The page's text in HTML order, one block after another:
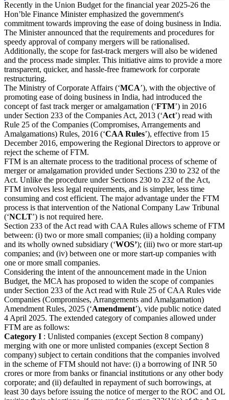
Recently in the Union Budget for the financial year 2025-26 the
Hon’ble Finance Minister emphasized the government's
commitment towards improving the ease of doing business in India.
The Minister announced that the requirements and procedures for
speedy approval of company mergers will be rationalised.
Additionally, the scope for fast-track mergers will also be widened
and the process made simpler. This initiative aims to provide a more
transparent, quicker, and hassle-free framework for corporate
restructuring.
The Ministry of Corporate Affairs (‘MCA’), with the objective of
promoting ease of doing business in India, had introduced the
concept of fast track merger or amalgamation (‘FTM’) in 2016
under Section 233 of the Companies Act, 2013 (‘Act’) read with
Rule 25 of the Companies (Compromises, Arrangements and
Amalgamations) Rules, 2016 (‘CAA Rules’), effective from 15
December 2016, empowering the Regional Directors to approve or
reject the scheme of FTM.
FTM is an alternate process to the traditional process of scheme of
merger or amalgamation provided under Sections 230 to 232 of the
Act. Unlike the procedure under Sections 230 to 232 of the Act,
FTM involves less legal requirements, and is simpler, less time
consuming and cost efficient. The major advantage under the FTM
process is that intervention of the National Company Law Tribunal
(‘NCLT’) is not required here.
Section 233 of the Act read with CAA Rules allows scheme of FTM
between: (i) two or more small companies; (ii) a holding company
and its wholly owned subsidiary (‘WOS’); (iii) two or more start-up
companies; and (iv) between one or more start-up companies with
one or more small companies.
Considering the intent of the announcement made in the Union
Budget, the MCA has proposed to widen the scope of companies
under Section 233 of the Act read with Rule 25 of CAA Rules vide
Companies (Compromises, Arrangements and Amalgamation)
Amendment Rules, 2025 (‘Amendment’), vide public notice dated
4 April 2025. The extended category of companies allowed under
FTM are as follows:
Category I : Unlisted companies (except Section 8 company)
merging with one or more unlisted companies (except Section 8
company) subject to certain conditions that the companies involved
in the scheme of FTM should not have: (i) a borrowing of INR 50
crores or more from banks or financial institutions or any other body
corporate; and (ii) defaulted in repayment of such borrowings, at
least 30 days before issuing the notice of merger to the ROC and OL